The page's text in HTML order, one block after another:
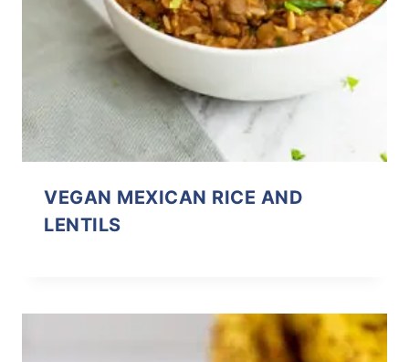
VEGAN MEXICAN RICE AND
LENTILS